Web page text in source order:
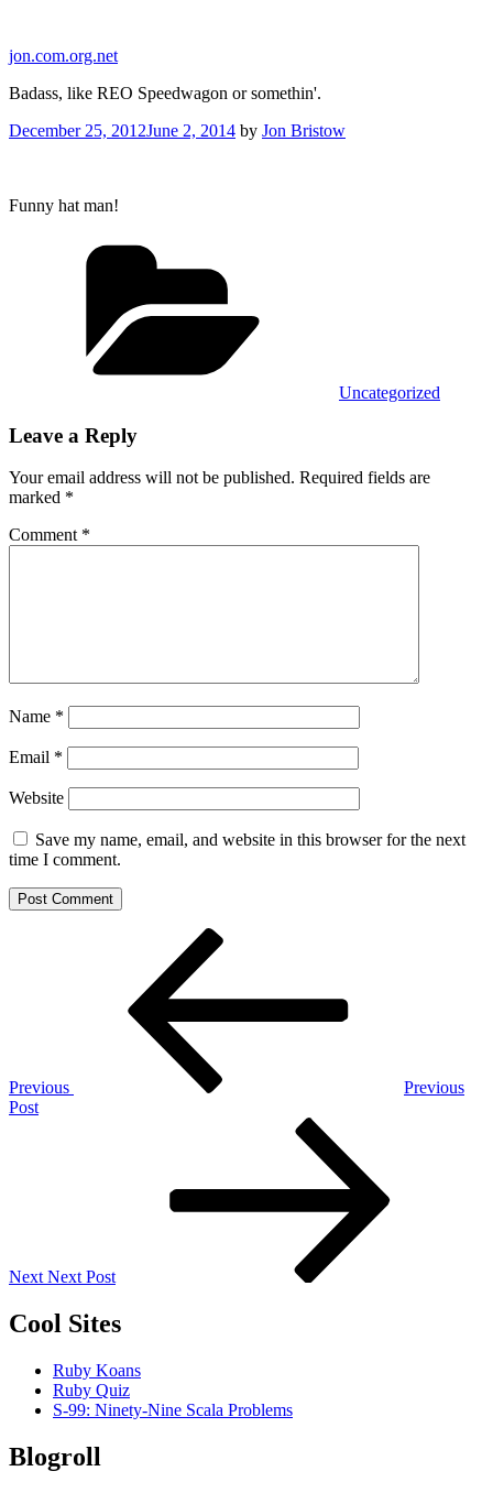
content
jon.com.org.net
Badass, like REO Speedwagon or somethin'.
Posted
December 25, 2012June 2, 2014 by Jon Bristow
Funny hat man!
Uncategorized
Leave a Reply
Your email address will not be published. Required fields are
marked *
Comment *
Name *
Email *
Website
Save my name, email, and website in this browser for the next
time I comment.
Previous
Previous
Post
Next Next Post
Cool Sites
Ruby Koans
Ruby Quiz
S-99: Ninety-Nine Scala Problems
Blogroll